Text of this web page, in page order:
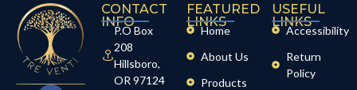
CONTACT
INFO
P.O Box
208
Hillsboro,
OR 97124
FEATURED
LINKS
Home
About Us
Products
USEFUL
LINKS
Accessibility
Return
Policy